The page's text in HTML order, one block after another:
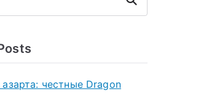
честные Dragon